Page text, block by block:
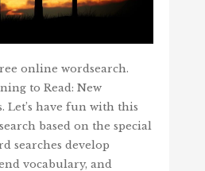
online wordsearch.
to Read: New
Let’s have fun with this
based on the special
searches develop
vocabulary, and